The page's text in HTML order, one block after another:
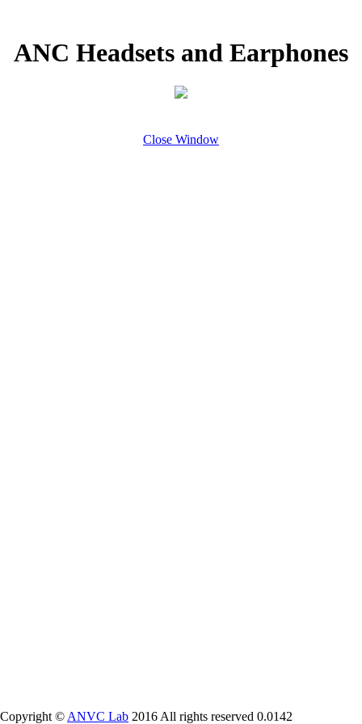
ANC Headsets and Earphones
Close Window
Copyright © ANVC Lab 2016 All rights reserved 0.0142